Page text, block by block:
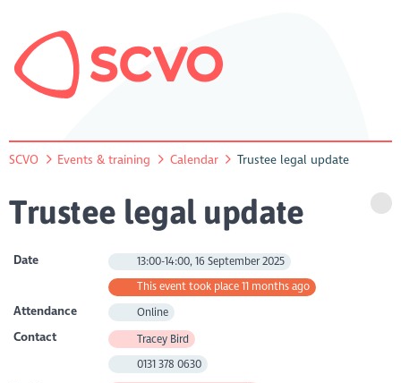
SCVO Events & training Calendar Trustee legal update
Trustee legal update
Date 13:00-14:00, 16 September 2025
This event took place 11 months ago
Attendance Online
Contact Tracey Bird
0131 378 0630